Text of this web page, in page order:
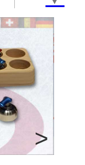
Next